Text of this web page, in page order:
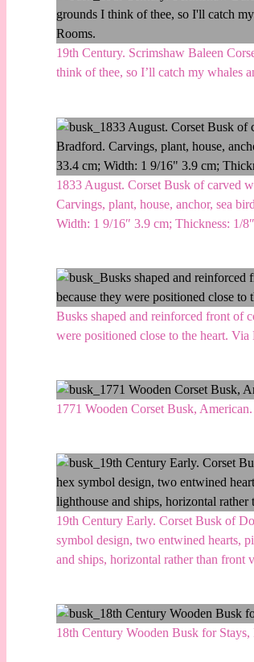
19th Century. Scrimshaw Baleen
think of thee, so I’ll catch my whales
1833 August. Corset Busk of carved
Carvings, plant, house, anchor, sea
Width: 1 9/16″ 3.9 cm; Thickness: 1/
Busks shaped and reinforced front of
were positioned close to the heart.
1771 Wooden Corset Busk,
19th Century Early. Corset Busk of
symbol design, two entwined hearts,
and ships, horizontal rather than front
18th Century Wooden Busk for